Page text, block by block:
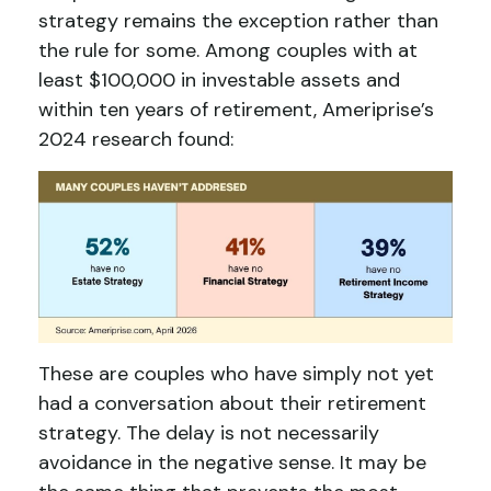
strategy remains the exception rather than
the rule for some. Among couples with at
least $100,000 in investable assets and
within ten years of retirement, Ameriprise’s
2024 research found:
These are couples who have simply not yet
had a conversation about their retirement
strategy. The delay is not necessarily
avoidance in the negative sense. It may be